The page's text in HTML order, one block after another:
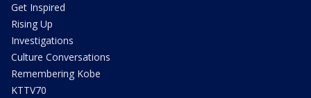
Get Inspired
Rising Up
Investigations
Culture Conversations
Remembering Kobe
KTTV70